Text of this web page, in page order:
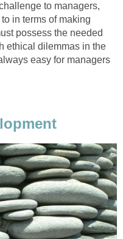
to managers,
in terms of making
possess the needed
ethical dilemmas in the
easy for managers